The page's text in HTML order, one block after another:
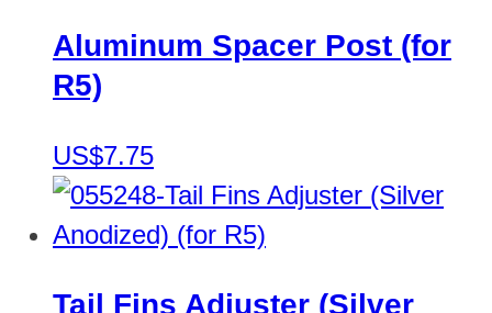
Aluminum Spacer Post (for
R5)
US$7.75
Tail Fins Adjuster (Silver